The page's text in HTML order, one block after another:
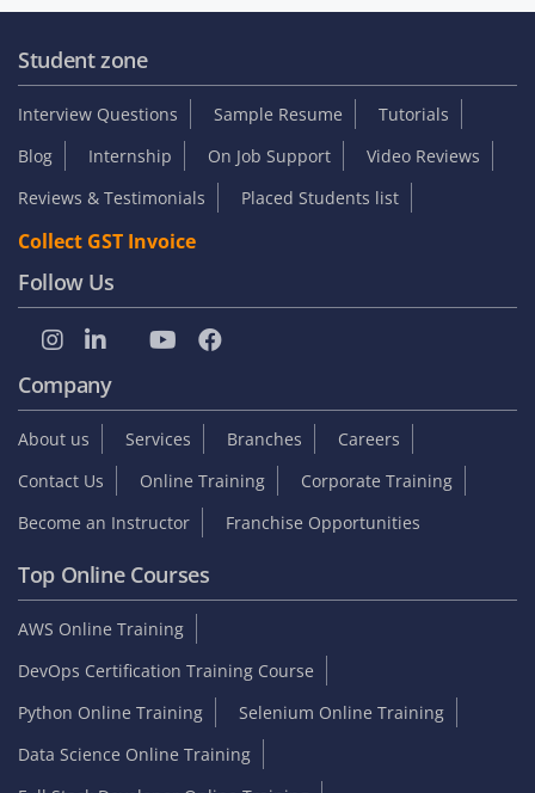
Student zone
Interview Questions Sample Resume
Tutorials
Blog
Internship On Job Support
Video Reviews
Reviews & Testimonials
Placed Students list
Collect GST Invoice
Follow Us
Company
About us Services Branches
Careers
Contact Us
Online Training
Corporate Training
Become an Instructor
Franchise Opportunities
Top Online Courses
AWS Online Training
DevOps Certification Training Course
Python Online Training
Selenium Online Training
Data Science Online Training